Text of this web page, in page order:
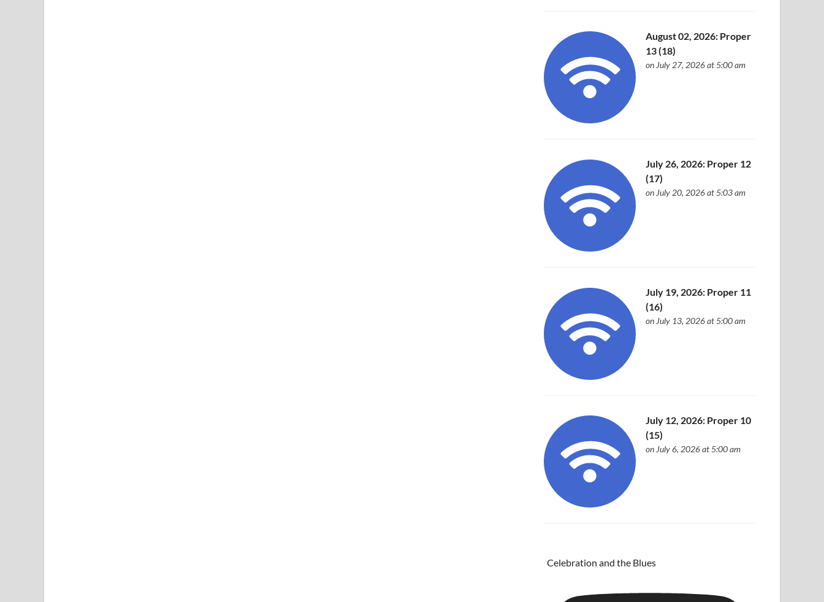
August 02, 2026: Proper
13 (18)
on July 27, 2026 at 5:00 am
July 26, 2026: Proper 12
(17)
on July 20, 2026 at 5:03 am
July 19, 2026: Proper 11
(16)
on July 13, 2026 at 5:00 am
July 12, 2026: Proper 10
(15)
on July 6, 2026 at 5:00 am
Celebration and the Blues